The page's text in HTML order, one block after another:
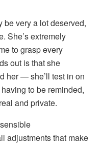
be very a lot deserved,
She’s extremely
to grasp every
out is that she
her — she’ll test in on
to be reminded,
and private.
adjustments that make